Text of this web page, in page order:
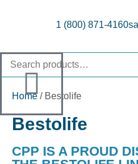
1 (800) 871-4160
Home/ Bestolife
Bestolife
CPP IS A PROUD